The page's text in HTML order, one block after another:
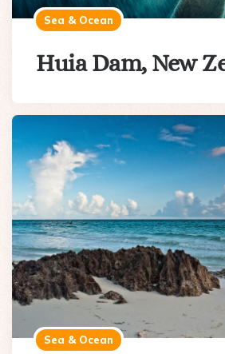
Sea & Ocean
Huia Dam, New
Sea & Ocean